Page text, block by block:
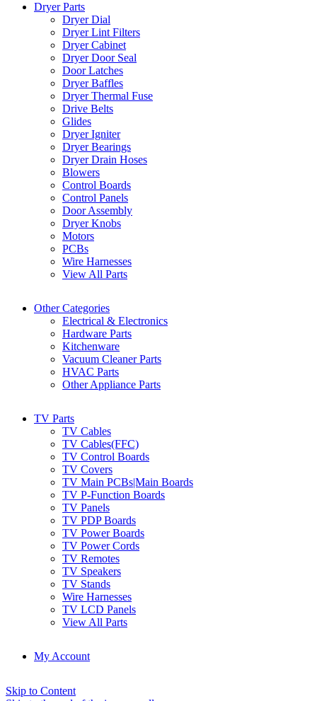
Dryer Parts
Dryer Dial
Dryer Lint Filters
Dryer Cabinet
Dryer Door Seal
Door Latches
Dryer Baffles
Dryer Thermal Fuse
Drive Belts
Glides
Dryer Igniter
Dryer Bearings
Dryer Drain Hoses
Blowers
Control Boards
Control Panels
Door Assembly
Dryer Knobs
Motors
PCBs
Wire Harnesses
View All Parts
Other Categories
Electrical & Electronics
Hardware Parts
Kitchenware
Vacuum Cleaner Parts
HVAC Parts
Other Appliance Parts
TV Parts
TV Cables
TV Cables(FFC)
TV Control Boards
TV Covers
TV Main PCBs|Main Boards
TV P-Function Boards
TV Panels
TV PDP Boards
TV Power Boards
TV Power Cords
TV Remotes
TV Speakers
TV Stands
Wire Harnesses
TV LCD Panels
View All Parts
My Account
Skip to Content